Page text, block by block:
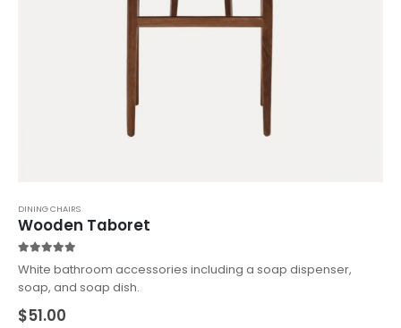
DINING CHAIRS
Wooden Taboret
White bathroom accessories including a soap dispenser,
soap, and soap dish.
$51.00